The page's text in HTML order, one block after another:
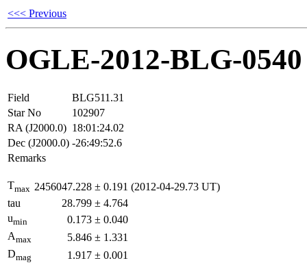
<<< Previous
OGLE-2012-BLG-0540
Field
BLG511.31
Star No
102907
RA (J2000.0) 18:01:24.02
Dec (J2000.0) -26:49:52.6
Remarks
Tmax 2456047.228 ± 0.191 (2012-04-29.73 UT)
tau
28.799 ± 4.764
umin 0.173 ± 0.040
Amax 5.846 ± 1.331
Dmag 1.917 ± 0.001